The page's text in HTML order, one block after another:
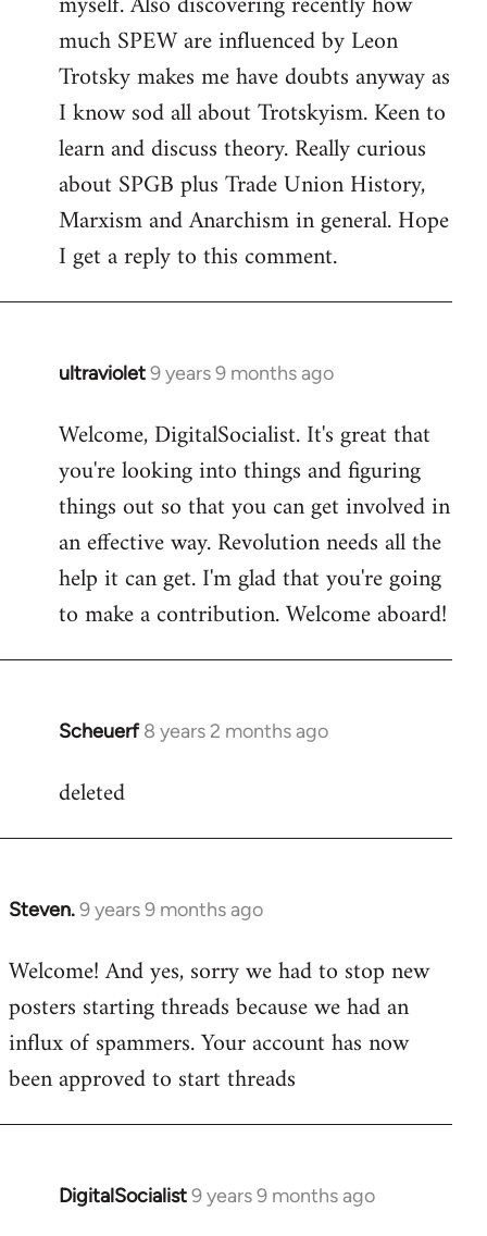
much SPEW are influenced by Leon
Trotsky makes me have doubts anyway as
I know sod all about Trotskyism. Keen to
learn and discuss theory. Really curious
about SPGB plus Trade Union History,
Marxism and Anarchism in general. Hope
I get a reply to this comment.
ultraviolet9 years 9 months ago
In
to
Welcome
libcom.org
Welcome, DigitalSocialist. It's great that
you're looking into things and figuring
things out so that you can get involved in
an effective way. Revolution needs all the
help it can get. I'm glad that you're going
to make a contribution. Welcome aboard!
Scheuerf 8 years 2 months ago
In
to
deleted
Steven.9 years 9 months ago
In
to
Welcome
libcom.org
Welcome! And yes, sorry we had to stop new
posters starting threads because we had an
influx of spammers. Your account has now
been approved to start threads
DigitalSocialist9 years 9 months ago
In